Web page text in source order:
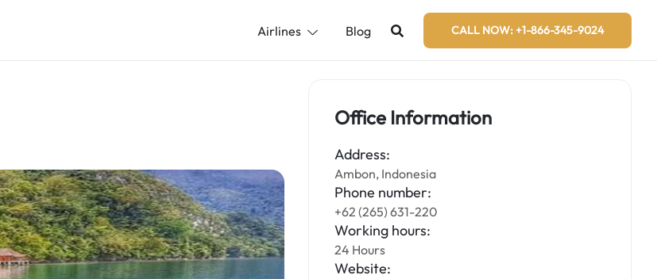
Airlines Blog CALL NOW: +1-866-345-9024
Office Information
Address:
Ambon, Indonesia
Phone number:
+62 (265) 631-220
Working hours:
24 Hours
Website: